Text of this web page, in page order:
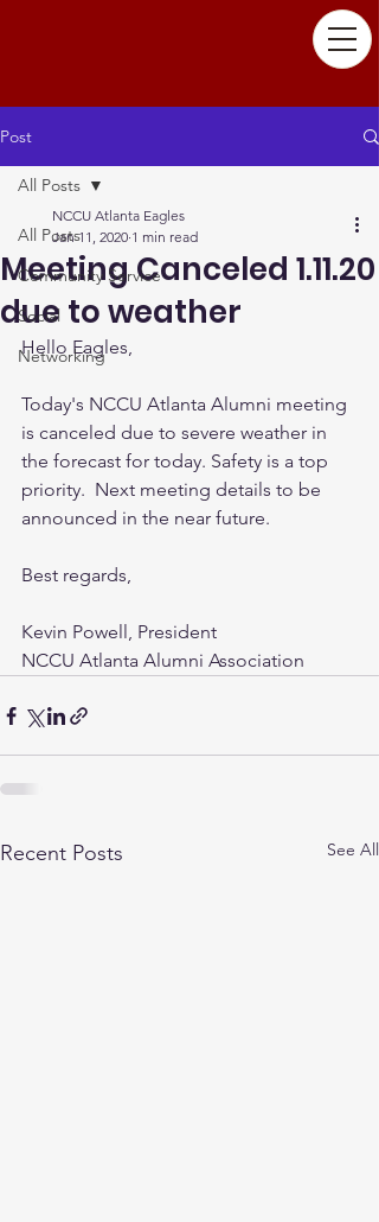
Post
All Posts
Community Service
Social
Networking
All Posts
Meeting Canceled 1.11.20
due to weather
NCCU Atlanta Eagles
Jan 11, 2020 1 min read
Hello Eagles,
Today's NCCU Atlanta Alumni meeting
is canceled due to severe weather in
the forecast for today. Safety is a top
priority.  Next meeting details to be
announced in the near future.
Best regards,
Kevin Powell, President
NCCU Atlanta Alumni Association
Recent Posts See All